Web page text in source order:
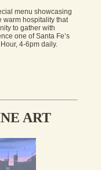
menu showcasing
warm hospitality that
to gather with
one of Santa Fe’s
4-6pm daily.
ART